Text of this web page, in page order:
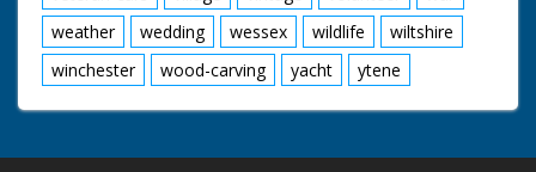
weather
wedding wessex wildlife
wiltshire
winchester
wood-carving yacht ytene